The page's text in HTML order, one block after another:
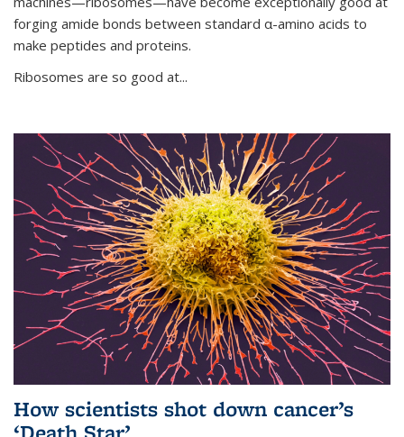
forging amide bonds between standard α-amino acids to
make peptides and proteins.
Ribosomes are so good at...
How scientists shot down cancer’s